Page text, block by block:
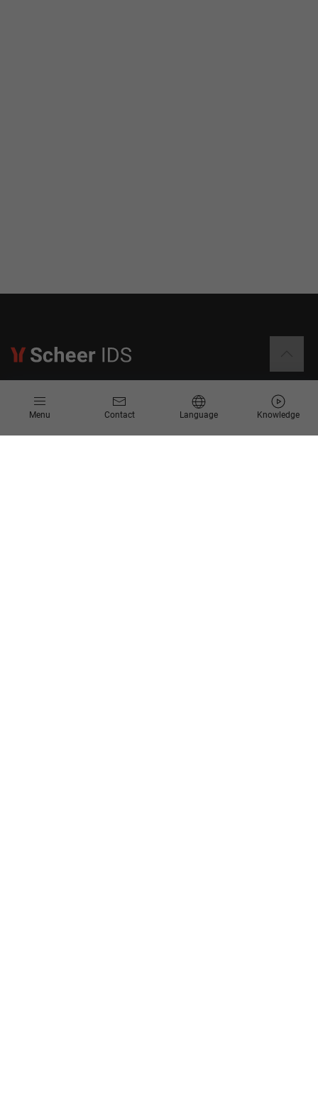
Menu Contact Language Knowledge
Information
Contact